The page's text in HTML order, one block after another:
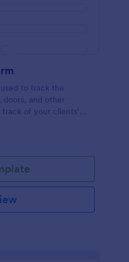
to track the
doors, and other
of your clients’